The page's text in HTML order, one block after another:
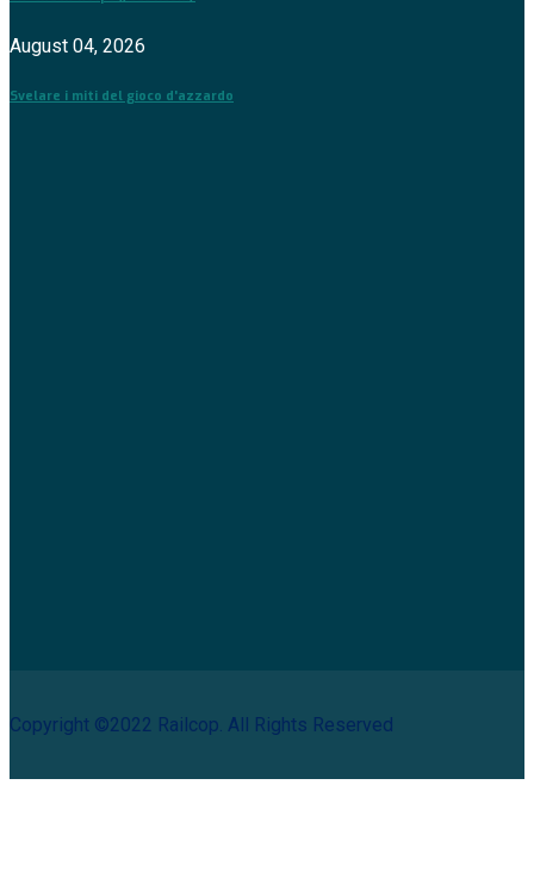
August 04, 2026
Svelare i miti del gioco d'azzardo
Copyright ©2022 Railcop. All Rights Reserved